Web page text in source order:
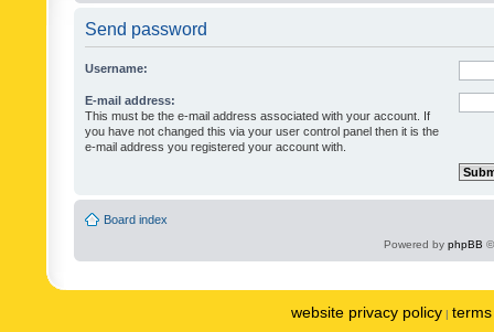
Send password
Username:
E-mail address:
This must be the e-mail address associated with your account. If
you have not changed this via your user control panel then it is the
e-mail address you registered your account with.
Board index
Powered by phpBB
website privacy policy |